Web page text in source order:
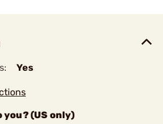
Yes
(US only)